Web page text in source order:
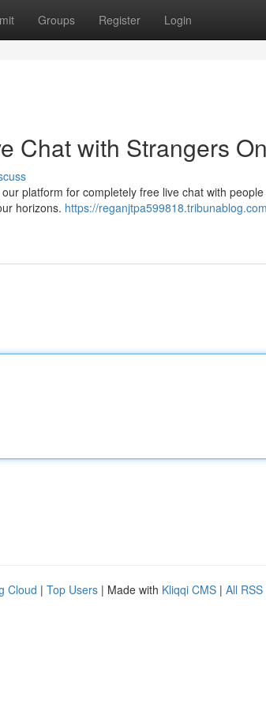
Groups Register Login
Chat with Strangers
platform for completely free live chat with
horizons. https://
Cloud | Top Users | Made with Kliqqi CMS | All